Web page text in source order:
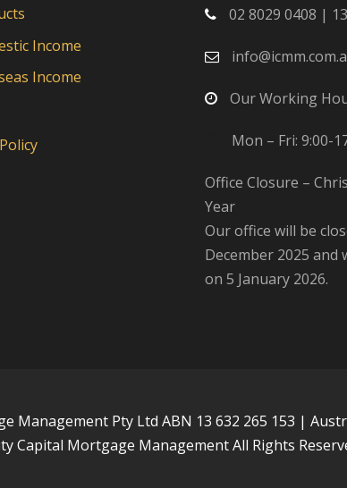
Income
Income
02 8029 0408 |
Our Working
Mon – Fri: 9:00-
Office Closure –
Year
Our office will be
December 2025 and
on 5 January 2026.
Management Pty Ltd ABN 13 632 265 153 |
Capital Mortgage Management All Rights